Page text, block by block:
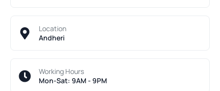
Location
Andheri
Working Hours
Mon-Sat: 9AM - 9PM